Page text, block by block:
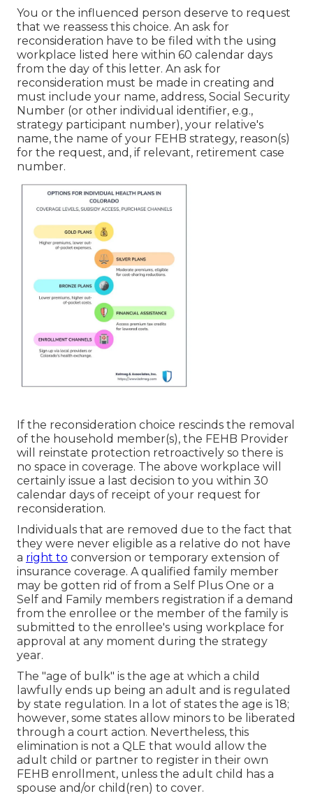
You or the influenced person deserve to request
that we reassess this choice. An ask for
reconsideration have to be filed with the using
workplace listed here within 60 calendar days
from the day of this letter. An ask for
reconsideration must be made in creating and
must include your name, address, Social Security
Number (or other individual identifier, e.g.,
strategy participant number), your relative's
name, the name of your FEHB strategy, reason(s)
for the request, and, if relevant, retirement case
number.
If the reconsideration choice rescinds the removal
of the household member(s), the FEHB Provider
will reinstate protection retroactively so there is
no space in coverage. The above workplace will
certainly issue a last decision to you within 30
calendar days of receipt of your request for
reconsideration.
Individuals that are removed due to the fact that
they were never eligible as a relative do not have
a right to conversion or temporary extension of
insurance coverage. A qualified family member
may be gotten rid of from a Self Plus One or a
Self and Family members registration if a demand
from the enrollee or the member of the family is
submitted to the enrollee's using workplace for
approval at any moment during the strategy
year.
The "age of bulk" is the age at which a child
lawfully ends up being an adult and is regulated
by state regulation. In a lot of states the age is 18;
however, some states allow minors to be liberated
through a court action. Nevertheless, this
elimination is not a QLE that would allow the
adult child or partner to register in their own
FEHB enrollment, unless the adult child has a
spouse and/or child(ren) to cover.